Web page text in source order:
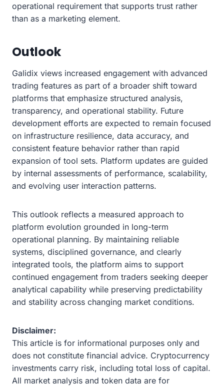
operational requirement that supports trust rather
than as a marketing element.
Outlook
Galidix views increased engagement with advanced
trading features as part of a broader shift toward
platforms that emphasize structured analysis,
transparency, and operational stability. Future
development efforts are expected to remain focused
on infrastructure resilience, data accuracy, and
consistent feature behavior rather than rapid
expansion of tool sets. Platform updates are guided
by internal assessments of performance, scalability,
and evolving user interaction patterns.
This outlook reflects a measured approach to
platform evolution grounded in long-term
operational planning. By maintaining reliable
systems, disciplined governance, and clearly
integrated tools, the platform aims to support
continued engagement from traders seeking deeper
analytical capability while preserving predictability
and stability across changing market conditions.
Disclaimer:
This article is for informational purposes only and
does not constitute financial advice. Cryptocurrency
investments carry risk, including total loss of capital.
All market analysis and token data are for